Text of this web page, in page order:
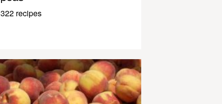
322 recipes